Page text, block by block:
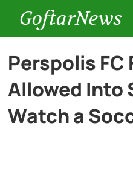
GoftarNews
Entertainment
Cars
Perspolis FC
Allowed Into
Watch a